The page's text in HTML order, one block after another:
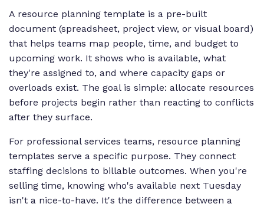
A resource planning template is a pre-built
document (spreadsheet, project view, or visual board)
that helps teams map people, time, and budget to
upcoming work. It shows who is available, what
they're assigned to, and where capacity gaps or
overloads exist. The goal is simple: allocate resources
before projects begin rather than reacting to conflicts
after they surface.
For professional services teams, resource planning
templates serve a specific purpose. They connect
staffing decisions to billable outcomes. When you're
selling time, knowing who's available next Tuesday
isn't a nice-to-have. It's the difference between a